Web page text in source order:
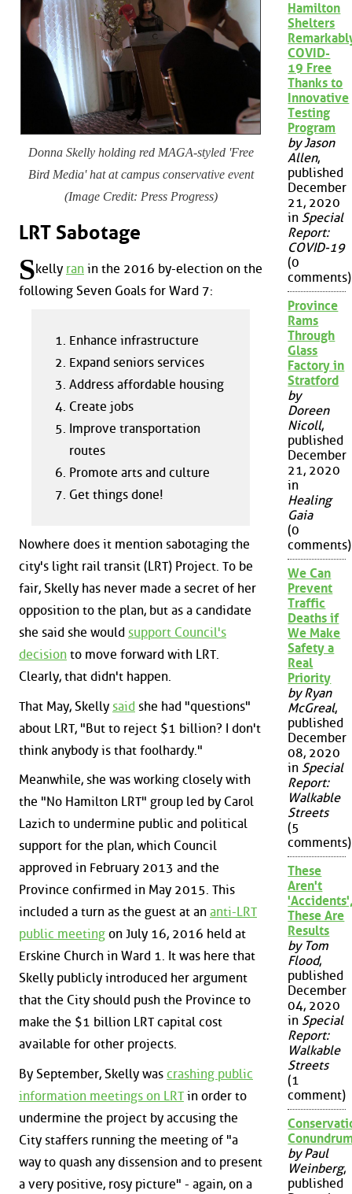
Donna Skelly holding red MAGA-styled 'Free
Bird Media' hat at campus conservative event
(Image Credit: Press Progress)
LRT Sabotage
Skelly ran in the 2016 by-election on the
following Seven Goals for Ward 7:
Enhance infrastructure
Expand seniors services
Address affordable housing
Create jobs
Improve transportation
routes
Promote arts and culture
Get things done!
Nowhere does it mention sabotaging the
city's light rail transit (LRT) Project. To be
fair, Skelly has never made a secret of her
opposition to the plan, but as a candidate
she said she would support Council's
decision to move forward with LRT.
Clearly, that didn't happen.
That May, Skelly said she had "questions"
about LRT, "But to reject $1 billion? I don't
think anybody is that foolhardy."
Meanwhile, she was working closely with
the "No Hamilton LRT" group led by Carol
Lazich to undermine public and political
support for the plan, which Council
approved in February 2013 and the
Province confirmed in May 2015. This
included a turn as the guest at an anti-LRT
public meeting on July 16, 2016 held at
Erskine Church in Ward 1. It was here that
Skelly publicly introduced her argument
that the City should push the Province to
make the $1 billion LRT capital cost
available for other projects.
By September, Skelly was crashing public
information meetings on LRT in order to
undermine the project by accusing the
City staffers running the meeting of "a
way to quash any dissension and to present
a very positive, rosy picture" - again, on a
Hamilton
Shelters
COVID-
19 Free
Thanks to
Innovative
Testing
Program
by Jason
Allen,
published
December
21, 2020
in Special
Report:
COVID-19
(0
comments)
Province
Rams
Through
Glass
Factory in
Stratford
by
Doreen
Nicoll,
published
December
21, 2020
in
Healing
Gaia
(0
comments)
We Can
Prevent
Traffic
Deaths if
We Make
Safety a
Real
Priority
by Ryan
McGreal,
published
December
08, 2020
in Special
Report:
Walkable
Streets
(5
comments)
These
Aren't
These Are
Results
by Tom
Flood,
published
December
04, 2020
in Special
Report:
Walkable
Streets
(1
comment)
by Paul
Weinberg,
published